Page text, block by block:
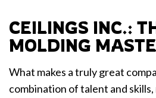
CEILINGS INC.:
MOLDING
What makes a truly great
combination of talent and